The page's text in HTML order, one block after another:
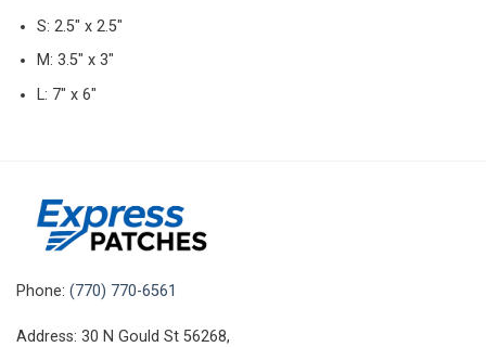
S: 2.5″ x 2.5″
M: 3.5″ x 3″
L: 7″ x 6″
Phone: (770) 770-6561
Address: 30 N Gould St 56268,